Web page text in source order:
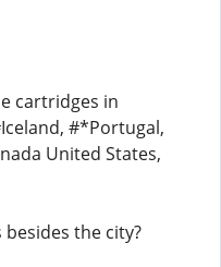
cartridges in
#*Portugal,
United States,
the city?